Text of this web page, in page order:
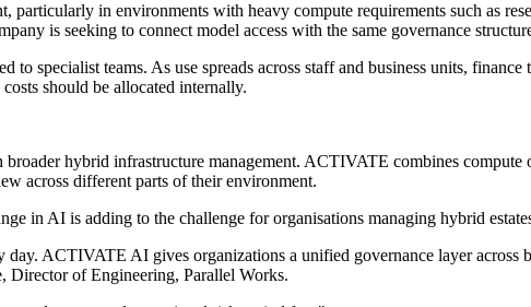
in environments with heavy compute requirements such as
is seeking to connect model access with the same governance
specialist teams. As use spreads across staff and business units, finance
should be allocated internally.
hybrid infrastructure management. ACTIVATE combines compute
across different parts of their environment.
in AI is adding to the challenge for organisations managing hybrid
ACTIVATE AI gives organizations a unified governance layer
of Engineering, Parallel Works.